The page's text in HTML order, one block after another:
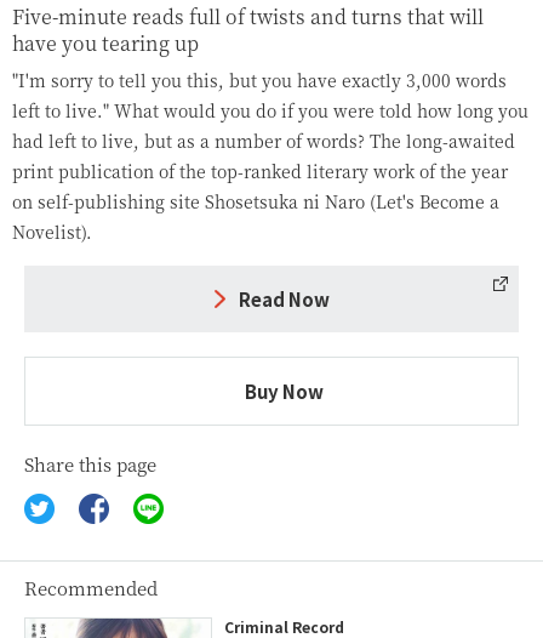
Five-minute reads full of twists and turns that will
have you tearing up
"I'm sorry to tell you this, but you have exactly 3,000 words
left to live." What would you do if you were told how long you
had left to live, but as a number of words? The long-awaited
print publication of the top-ranked literary work of the year
on self-publishing site Shosetsuka ni Naro (Let's Become a
Novelist).
Read Now
Buy Now
Share this page
Recommended
Criminal Record